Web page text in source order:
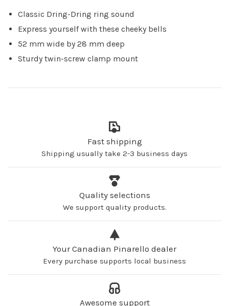
Classic Dring-Dring ring sound
Express yourself with these cheeky bells
52 mm wide by 28 mm deep
Sturdy twin-screw clamp mount
Fast shipping
Shipping usually take 2-3 business days
Quality selections
We support quality products.
Your Canadian Pinarello dealer
Every purchase supports local business
Awesome support